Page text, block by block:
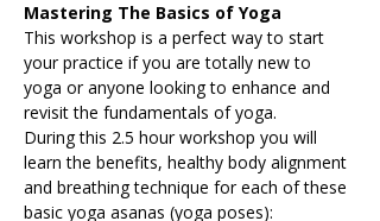
Mastering The Basics of Yoga
This workshop is a perfect way to start
your practice if you are totally new to
yoga or anyone looking to enhance and
revisit the fundamentals of yoga.
During this 2.5 hour workshop you will
learn the benefits, healthy body alignment
and breathing technique for each of these
basic yoga asanas (yoga poses):